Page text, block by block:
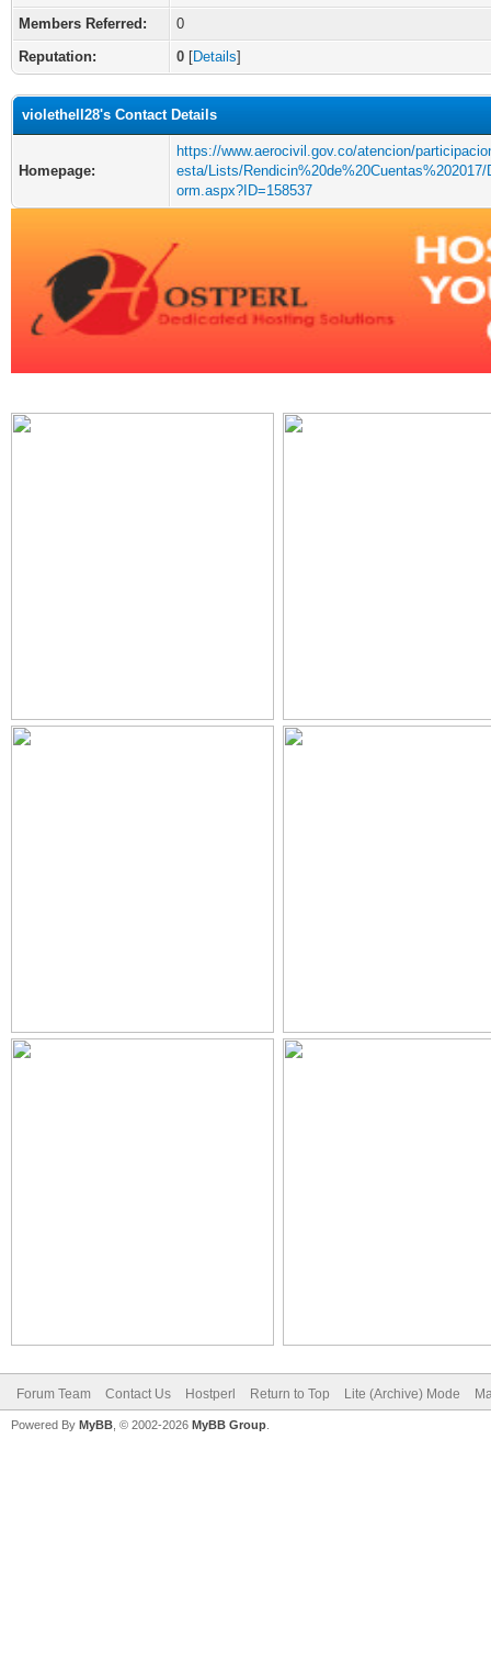
Members Referred:
0
Reputation:
0 [Details]
violethell28's Contact Details
Homepage:
https://www.aerocivil.gov.co/atencion/
esta/Lists/Rendicin%20de%20Cuentas%202017/
orm.aspx?ID=158537
Forum Team Contact Us Hostperl Return to Top Lite (Archive) Mode
Powered By MyBB , © 2002-2026 MyBB Group